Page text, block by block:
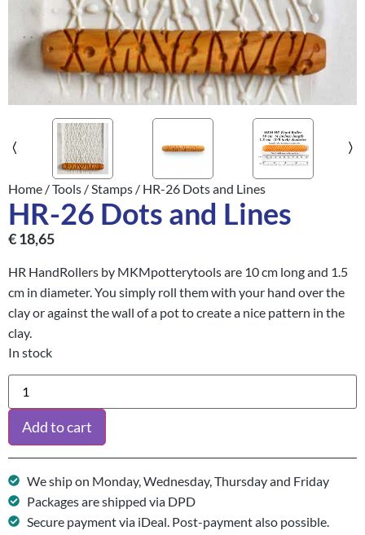
Home /Tools /Stamps / HR-26 Dots and Lines
HR-26 Dots and Lines
€18,65
HR HandRollers by MKMpotterytools are 10 cm long and 1.5
cm in diameter. You simply roll them with your hand over the
clay or against the wall of a pot to create a nice pattern in the
clay.
In stock
Add to cart
We ship on Monday, Wednesday, Thursday and Friday
Packages are shipped via DPD
Secure payment via iDeal. Post-payment also possible.